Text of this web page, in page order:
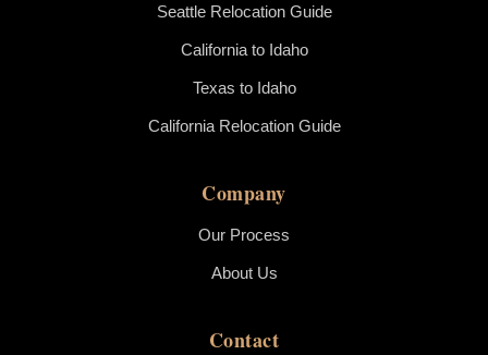
Seattle Relocation Guide
California to Idaho
Texas to Idaho
California Relocation Guide
Company
Our Process
About Us
Contact